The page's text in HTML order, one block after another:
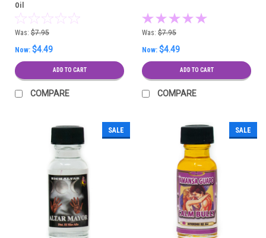
Oil
Was: $7.95
Now: $4.49
ADD TO CART
COMPARE
Was: $7.95
Now: $4.49
ADD TO CART
COMPARE
SALE SALE